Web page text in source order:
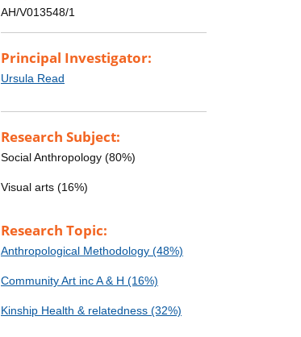
AH/V013548/1
Principal Investigator:
Ursula Read
Research Subject:
Social Anthropology (80%)
Visual arts (16%)
Research Topic:
Anthropological Methodology (48%)
Community Art inc A & H (16%)
Kinship Health & relatedness (32%)